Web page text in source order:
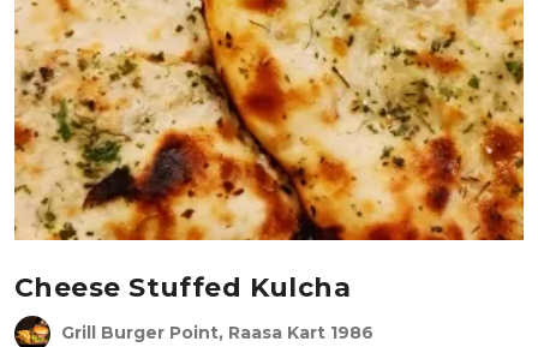
Cheese Stuffed Kulcha
Grill Burger Point, Raasa Kart 1986